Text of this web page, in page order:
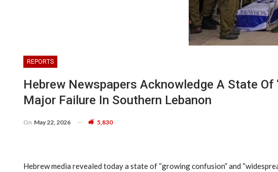
REPORTS
Hebrew Newspapers Acknowledge A State
Major Failure In Southern Lebanon
On May 22, 2026 5,830
Hebrew media revealed today a state of “growing confusion” and